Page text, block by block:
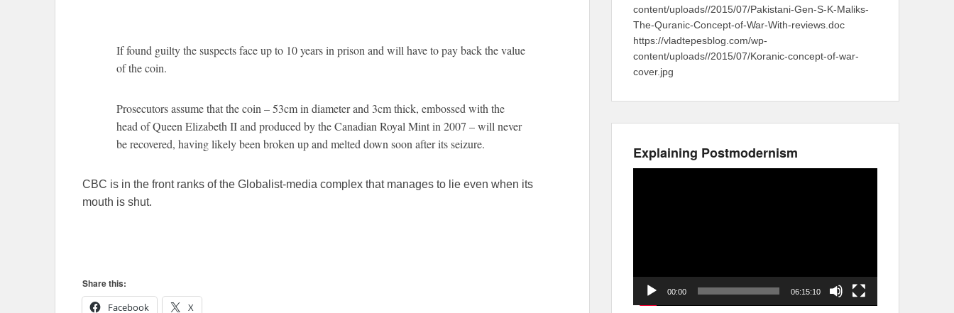
If found guilty the suspects face up to 10 years in prison and will have to pay back the value
of the coin.
Prosecutors assume that the coin – 53cm in diameter and 3cm thick, embossed with the
head of Queen Elizabeth II and produced by the Canadian Royal Mint in 2007 – will never
be recovered, having likely been broken up and melted down soon after its seizure.
CBC is in the front ranks of the Globalist-media complex that manages to lie even when its
mouth is shut.
Share this:
Facebook
X
content/uploads//2015/07/Pakistani-Gen-S-K-Maliks-
The-Quranic-Concept-of-War-With-reviews.doc
https://vladtepesblog.com/wp-
content/uploads//2015/07/Koranic-concept-of-war-
cover.jpg
Explaining Postmodernism
00:00 06:15:10